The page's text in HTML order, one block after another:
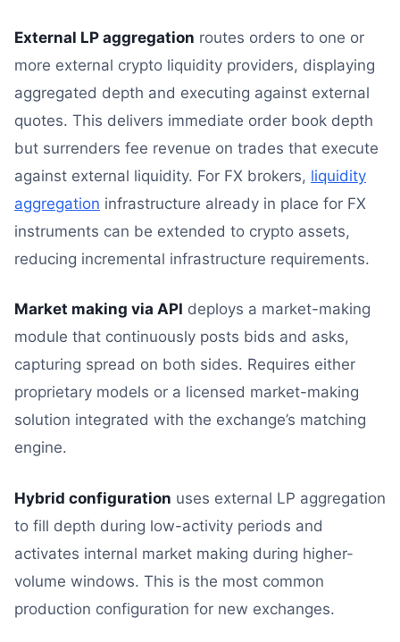
External LP aggregation routes orders to one or
more external crypto liquidity providers, displaying
aggregated depth and executing against external
quotes. This delivers immediate order book depth
but surrenders fee revenue on trades that execute
against external liquidity. For FX brokers, liquidity
aggregation infrastructure already in place for FX
instruments can be extended to crypto assets,
reducing incremental infrastructure requirements.
Market making via API deploys a market-making
module that continuously posts bids and asks,
capturing spread on both sides. Requires either
proprietary models or a licensed market-making
solution integrated with the exchange’s matching
engine.
Hybrid configuration uses external LP aggregation
to fill depth during low-activity periods and
activates internal market making during higher-
volume windows. This is the most common
production configuration for new exchanges.